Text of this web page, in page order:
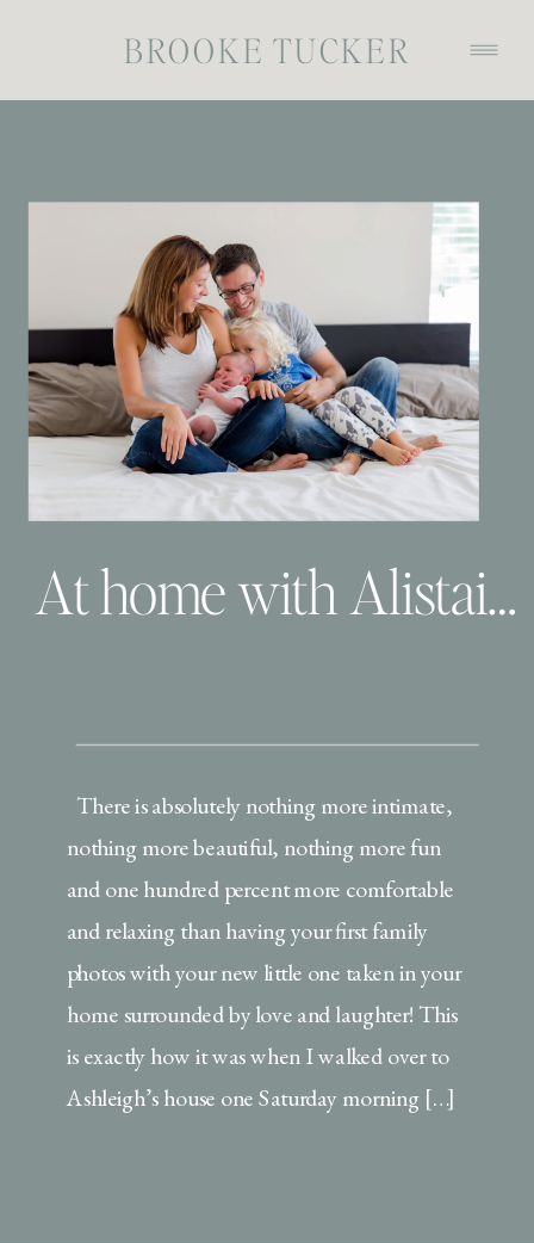
BROOKE TUCKER
At home with Alistair Benjamin, Pete the Cat and story time!
There is absolutely nothing more intimate,
nothing more beautiful, nothing more fun
and one hundred percent more comfortable
and relaxing than having your first family
photos with your new little one taken in your
home surrounded by love and laughter! This
is exactly how it was when I walked over to
Ashleigh’s house one Saturday morning […]